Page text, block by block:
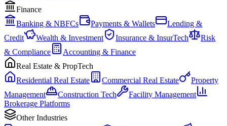
Finance
Banking & NBFCs
Payments & Wallets
Lending &
Credit
Wealth & Investment Insurance & InsurTech
Risk
& Compliance
Accounting & Finance
Real Estate & PropTech
Residential Real Estate
Commercial Real Estate
Property
Management
Construction Tech
Facility Management
Brokerage Platforms
Other Industries